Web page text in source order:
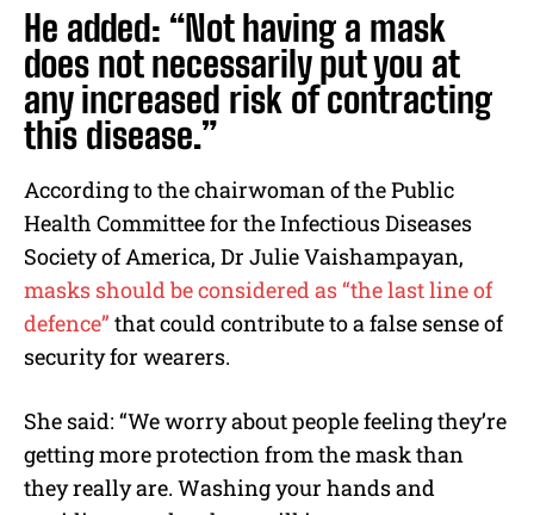
He added: “Not having a mask
does not necessarily put you at
any increased risk of contracting
this disease.”
According to the chairwoman of the Public
Health Committee for the Infectious Diseases
Society of America, Dr Julie Vaishampayan,
masks should be considered as “the last line of
defence” that could contribute to a false sense of
security for wearers.
She said: “We worry about people feeling they’re
getting more protection from the mask than
they really are. Washing your hands and